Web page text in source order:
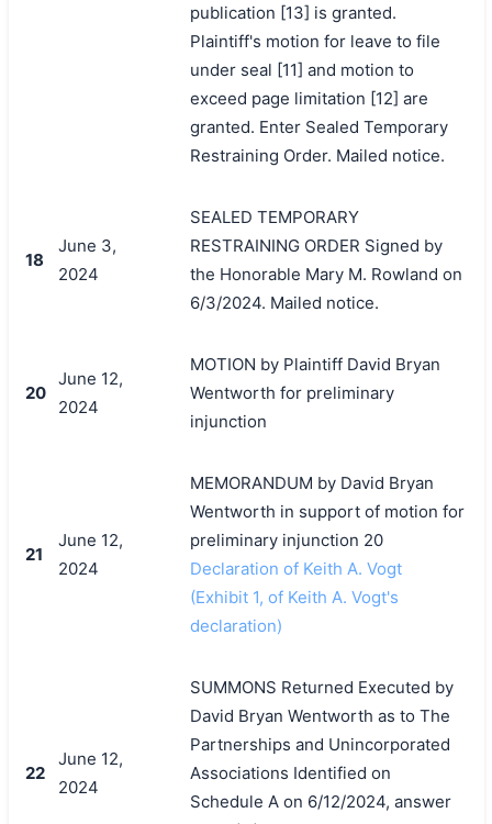
publication [13] is granted.
Plaintiff's motion for leave to file
under seal [11] and motion to
exceed page limitation [12] are
granted. Enter Sealed Temporary
Restraining Order. Mailed notice.
18
June 3,
2024
SEALED TEMPORARY
RESTRAINING ORDER Signed by
the Honorable Mary M. Rowland on
6/3/2024. Mailed notice.
20
June 12,
2024
MOTION by Plaintiff David Bryan
Wentworth for preliminary
injunction
21
June 12,
2024
MEMORANDUM by David Bryan
Wentworth in support of motion for
preliminary injunction 20
Declaration of Keith A. Vogt
(Exhibit 1, of Keith A. Vogt's
declaration)
22
June 12,
2024
SUMMONS Returned Executed by
David Bryan Wentworth as to The
Partnerships and Unincorporated
Associations Identified on
Schedule A on 6/12/2024, answer